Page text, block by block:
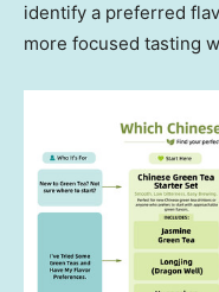
identify a preferred
more focused tasting